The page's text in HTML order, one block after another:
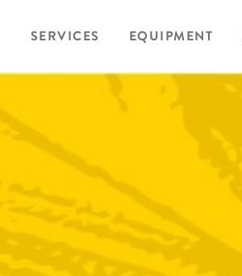
SERVICES EQUIPMENT